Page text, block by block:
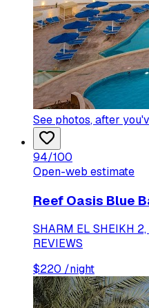
See photos, after
94/100
Open-web estimate
Reef Oasis Blue
SHARM EL SHEIKH 2,
REVIEWS
$220 /night